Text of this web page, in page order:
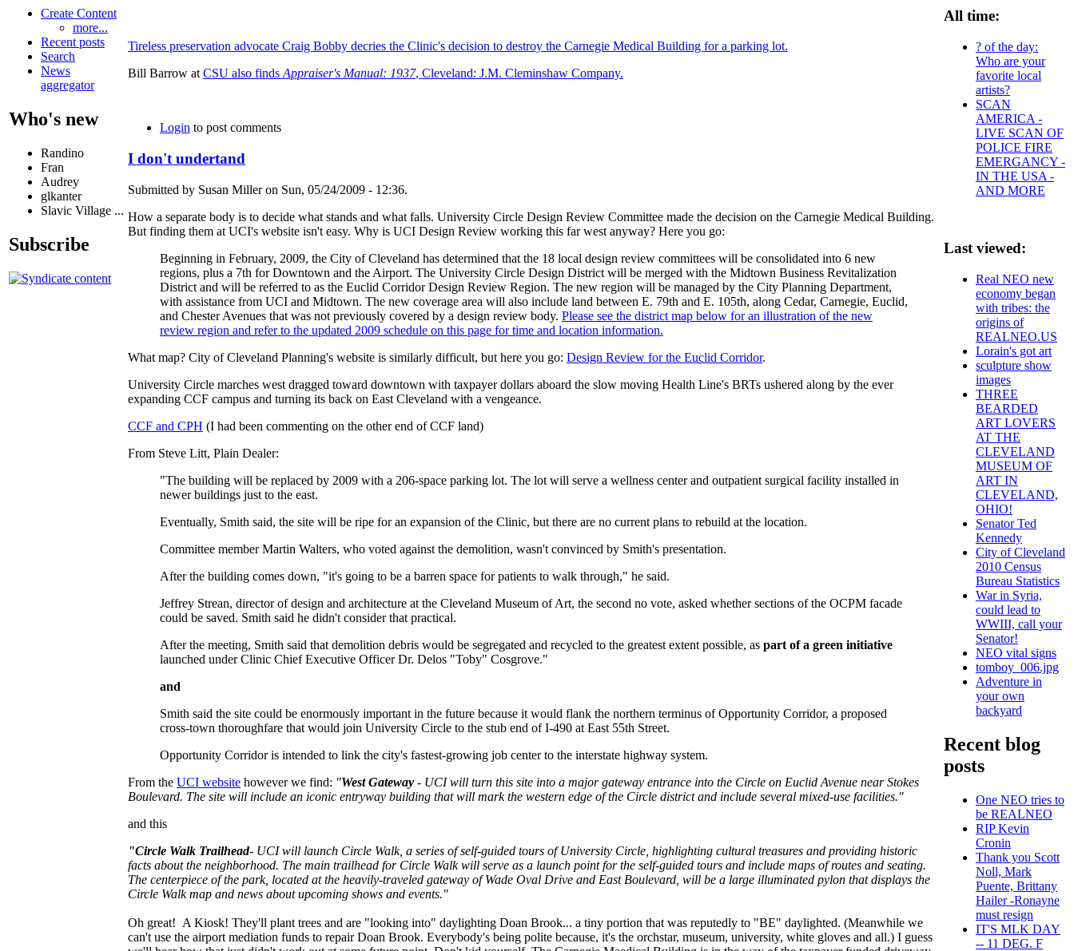
Create Content
more...
Recent posts
Search
News
aggregator
Who's new
Randino
Fran
Audrey
glkanter
Slavic Village ...
Subscribe
Tireless preservation advocate Craig Bobby decries the Clinic's decision to destroy the Carnegie Medical Building for a parking lot.
Bill Barrow at CSU also finds Appraiser's Manual: 1937, Cleveland: J.M. Cleminshaw Company.
Login to post comments
I don't undertand
Submitted by Susan Miller on Sun, 05/24/2009 - 12:36.
How a separate body is to decide what stands and what falls. University Circle Design Review Committee made the decision on the Carnegie Medical Building.
But finding them at UCI's website isn't easy. Why is UCI Design Review working this far west anyway? Here you go:
Beginning in February, 2009, the City of Cleveland has determined that the 18 local design review committees will be consolidated into 6 new
regions, plus a 7th for Downtown and the Airport. The University Circle Design District will be merged with the Midtown Business Revitalization
District and will be referred to as the Euclid Corridor Design Review Region. The new region will be managed by the City Planning Department,
with assistance from UCI and Midtown. The new coverage area will also include land between E. 79th and E. 105th, along Cedar, Carnegie, Euclid,
and Chester Avenues that was not previously covered by a design review body. Please see the district map below for an illustration of the new
review region and refer to the updated 2009 schedule on this page for time and location information.
What map? City of Cleveland Planning's website is similarly difficult, but here you go: Design Review for the Euclid Corridor.
University Circle marches west dragged toward downtown with taxpayer dollars aboard the slow moving Health Line's BRTs ushered along by the ever
expanding CCF campus and turning its back on East Cleveland with a vengeance.
CCF and CPH (I had been commenting on the other end of CCF land)
From Steve Litt, Plain Dealer:
"The building will be replaced by 2009 with a 206-space parking lot. The lot will serve a wellness center and outpatient surgical facility installed in
newer buildings just to the east.
Eventually, Smith said, the site will be ripe for an expansion of the Clinic, but there are no current plans to rebuild at the location.
Committee member Martin Walters, who voted against the demolition, wasn't convinced by Smith's presentation.
After the building comes down, "it's going to be a barren space for patients to walk through," he said.
Jeffrey Strean, director of design and architecture at the Cleveland Museum of Art, the second no vote, asked whether sections of the OCPM facade
could be saved. Smith said he didn't consider that practical.
After the meeting, Smith said that demolition debris would be segregated and recycled to the greatest extent possible, as part of a green initiative
launched under Clinic Chief Executive Officer Dr. Delos "Toby" Cosgrove."
and
Smith said the site could be enormously important in the future because it would flank the northern terminus of Opportunity Corridor, a proposed
cross-town thoroughfare that would join University Circle to the stub end of I-490 at East 55th Street.
Opportunity Corridor is intended to link the city's fastest-growing job center to the interstate highway system.
From the UCI website however we find: "West Gateway - UCI will turn this site into a major gateway entrance into the Circle on Euclid Avenue near Stokes
Boulevard. The site will include an iconic entryway building that will mark the western edge of the Circle district and include several mixed-use facilities."
and this
"Circle Walk Trailhead- UCI will launch Circle Walk, a series of self-guided tours of University Circle, highlighting cultural treasures and providing historic
facts about the neighborhood. The main trailhead for Circle Walk will serve as a launch point for the self-guided tours and include maps of routes and seating.
The centerpiece of the park, located at the heavily-traveled gateway of Wade Oval Drive and East Boulevard, will be a large illuminated pylon that displays the
Circle Walk map and news about upcoming shows and events."
Oh great! A Kiosk! They'll plant trees and are "looking into" daylighting Doan Brook... a tiny portion that was reputedly to "BE" daylighted. (Meanwhile we
can't use the airport mediation funds to repair Doan Brook. Everybody's being polite because, it's the orchstar, museum, university, white gloves and all.) I guess
All time:
? of the day:
Who are your
favorite local
artists?
SCAN
AMERICA -
LIVE SCAN OF
POLICE FIRE
EMERGANCY -
IN THE USA -
AND MORE
Last viewed:
Real NEO new
economy began
with tribes: the
origins of
REALNEO.US
Lorain's got art
sculpture show
images
THREE
BEARDED
ART LOVERS
AT THE
CLEVELAND
MUSEUM OF
ART IN
CLEVELAND,
OHIO!
Senator Ted
Kennedy
City of Cleveland
2010 Census
Bureau Statistics
War in Syria,
could lead to
WWIII, call your
Senator!
NEO vital signs
tomboy_006.jpg
Adventure in
your own
backyard
Recent blog
posts
One NEO tries to
be REALNEO
RIP Kevin
Cronin
Thank you Scott
Noll, Mark
Puente, Brittany
Hailer -Ronayne
must resign
IT'S MLK DAY
-- 11 DEG. F